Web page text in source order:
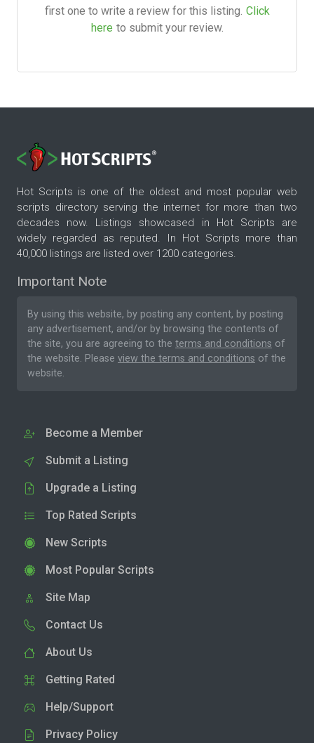
first one to write a review for this listing. Click
here to submit your review.
Hot Scripts is one of the oldest and most popular web
scripts directory serving the internet for more than two
decades now. Listings showcased in Hot Scripts are
widely regarded as reputed. In Hot Scripts more than
40,000 listings are listed over 1200 categories.
Important Note
By using this website, by posting any content, by posting
any advertisement, and/or by browsing the contents of
the site, you are agreeing to the terms and conditions of
the website. Please view the terms and conditions of the
website.
Become a Member
Submit a Listing
Upgrade a Listing
Top Rated Scripts
New Scripts
Most Popular Scripts
Site Map
Contact Us
About Us
Getting Rated
Help/Support
Privacy Policy